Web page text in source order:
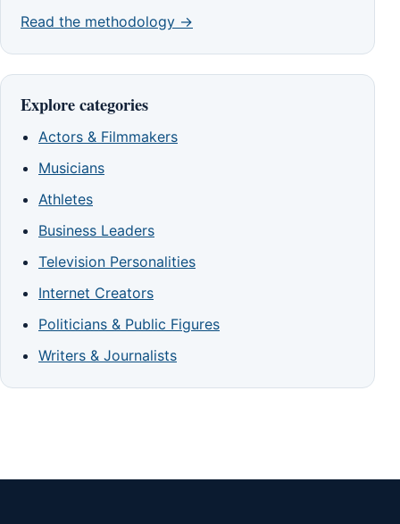
Read the methodology →
Explore categories
Actors & Filmmakers
Musicians
Athletes
Business Leaders
Television Personalities
Internet Creators
Politicians & Public Figures
Writers & Journalists